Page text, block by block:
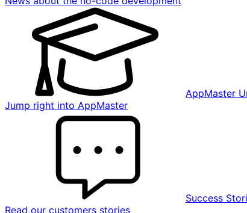
AppMaster
Jump right into AppMaster
Success
Read our customers stories